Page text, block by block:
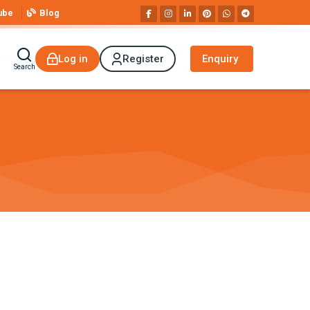
Blog
Search
Log in Register Enquiry